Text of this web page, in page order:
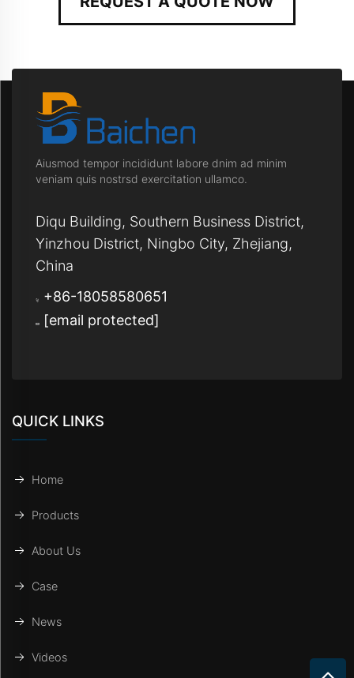
Aiusmod tempor incididunt labore dnim ad minim
veniam quis nostrsd exercitation ullamco.
Diqu Building, Southern Business District,
Yinzhou District, Ningbo City, Zhejiang,
China
+86-18058580651
[email protected]
QUICK LINKS
Home
Products
About Us
Case
News
Videos